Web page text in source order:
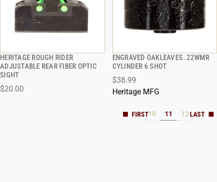
HERITAGE ROUGH RIDER
ADJUSTABLE REAR FIBER OPTIC
SIGHT
$20.00
QUICK VIEW
ENGRAVED OAKLEAVES .22WMR
CYLINDER 6 SHOT
$38.99
Heritage MFG
QUICK VIEW
ADD TO CART
10 11 12